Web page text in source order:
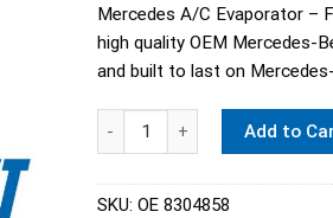
Mercedes A/C Evaporator –
high quality OEM Mercedes-
and built to last on
Add to
SKU: OE 8304858